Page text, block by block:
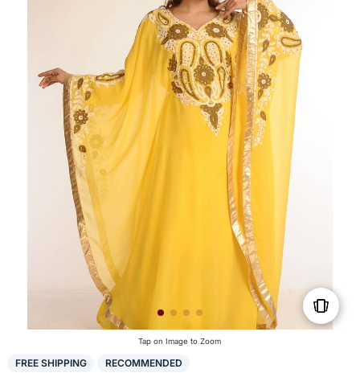
Tap on Image to Zoom
FREE SHIPPING RECOMMENDED